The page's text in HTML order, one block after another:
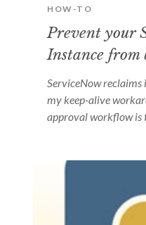
HOW-TO
Prevent your
Instance from
ServiceNow reclaims
my keep-alive
approval workflow is